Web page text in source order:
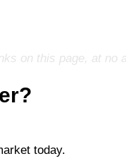
on this page, at no
today.